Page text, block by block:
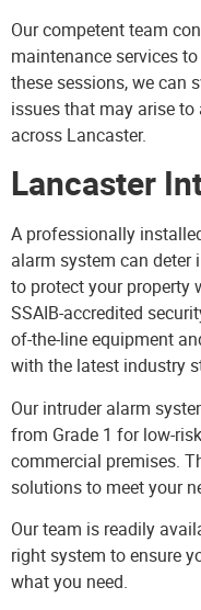
Our competent team
maintenance servicesto
these sessions, we can
issues that may arise
across Lancaster.
Lancaster
A professionally
alarm system can deter
to protect your property
SSAIB-accredited
of-the-line equipment
with the latest industry
Our intruder alarm
from Grade 1 for low-
commercial premises.
solutions to meet your
Our team is readily
right system to ensure
what you need.